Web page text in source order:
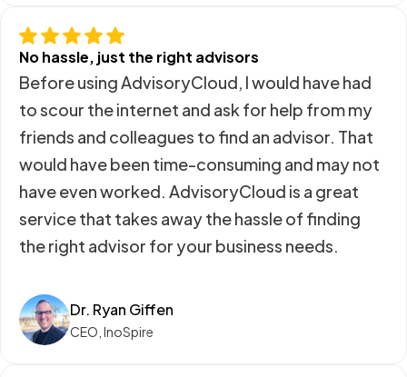
No hassle, just the right advisors
Before using AdvisoryCloud, I would have had
to scour the internet and ask for help from my
friends and colleagues to find an advisor. That
would have been time-consuming and may not
have even worked. AdvisoryCloud is a great
service that takes away the hassle of finding
the right advisor for your business needs.
Dr. Ryan Giffen
CEO, InoSpire